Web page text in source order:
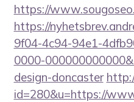
https://
https://
9f04-4c94-94e1-
0000-
design-doncaster
id=280&u=https://